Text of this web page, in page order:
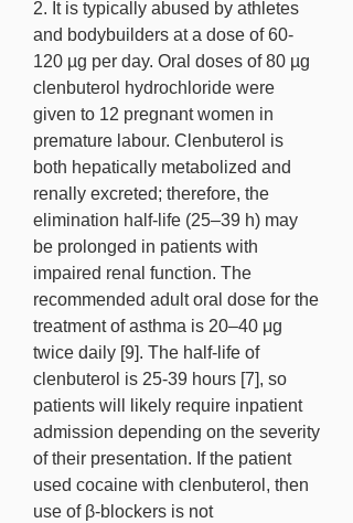
2. It is typically abused by athletes
and bodybuilders at a dose of 60-
120 µg per day. Oral doses of 80 µg
clenbuterol hydrochloride were
given to 12 pregnant women in
premature labour. Clenbuterol is
both hepatically metabolized and
renally excreted; therefore, the
elimination half-life (25–39 h) may
be prolonged in patients with
impaired renal function. The
recommended adult oral dose for the
treatment of asthma is 20–40 μg
twice daily [9]. The half-life of
clenbuterol is 25-39 hours [7], so
patients will likely require inpatient
admission depending on the severity
of their presentation. If the patient
used cocaine with clenbuterol, then
use of β-blockers is not